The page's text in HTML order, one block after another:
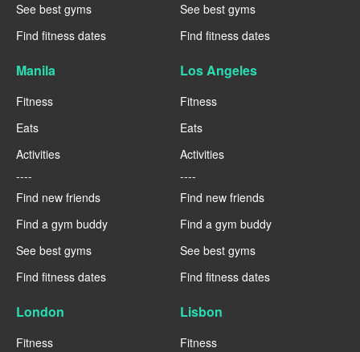
See best gyms
Find fitness dates
See best gyms
Find fitness dates
Manila
Fitness
Eats
Activities
----
Find new friends
Find a gym buddy
See best gyms
Find fitness dates
Los Angeles
Fitness
Eats
Activities
----
Find new friends
Find a gym buddy
See best gyms
Find fitness dates
London
Fitness
Lisbon
Fitness